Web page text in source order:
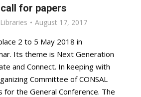
call for papers
Libraries August 17, 2017
2 to 5 May 2018 in
Its theme is Next Generation
and Connect. In keeping with
Committee of CONSAL
for the General Conference. The